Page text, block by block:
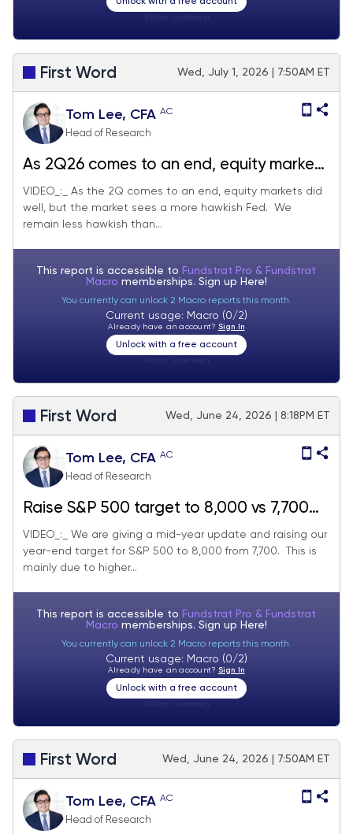
First Word Wed, July 1, 2026 | 7:50AM ET
Tom Lee, CFA AC
Head of Research
As 2Q26 comes to an end, equity markets
still in good shape... but NYSE margin is a
further sign consolidation likely ahead
VIDEO_:_ As the 2Q comes to an end, equity markets did
well, but the market sees a more hawkish Fed. We
remain less hawkish than...
This report is accessible to Fundstrat Pro & Fundstrat
Macro memberships. Sign up Here!
You currently can unlock 2 Macro reports this month.
Current usage: Macro (0/2)
Already have an account? Sign In
Unlock with a free account
First Word Wed, June 24, 2026 | 8:18PM ET
Tom Lee, CFA AC
Head of Research
Raise S&P 500 target to 8,000 vs 7,700
prior - June 2026 Top Large Cap and
SMID Cap Core Stock Ideas Market
VIDEO_:_ We are giving a mid-year update and raising our
year-end target for S&P 500 to 8,000 from 7,700. This is
mainly due to higher...
This report is accessible to Fundstrat Pro & Fundstrat
Macro memberships. Sign up Here!
You currently can unlock 2 Macro reports this month.
Current usage: Macro (0/2)
Already have an account? Sign In
Unlock with a free account
First Word Wed, June 24, 2026 | 7:50AM ET
Tom Lee, CFA AC
Head of Research